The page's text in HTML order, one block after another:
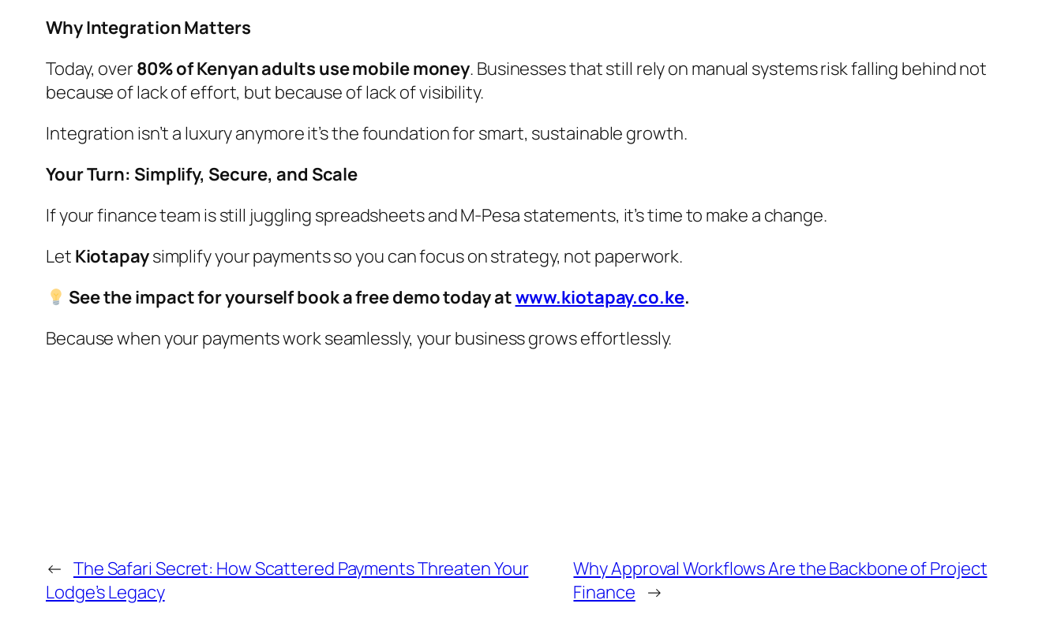
Why Integration Matters
Today, over 80% of Kenyan adults use mobile money. Businesses that still rely on manual systems risk falling behind not
because of lack of effort, but because of lack of visibility.
Integration isn’t a luxury anymore it’s the foundation for smart, sustainable growth.
Your Turn: Simplify, Secure, and Scale
If your finance team is still juggling spreadsheets and M-Pesa statements, it’s time to make a change.
Let Kiotapaysimplify your payments so you can focus on strategy, not paperwork.
See the impact for yourself book a free demo today atwww.kiotapay.co.ke.
Because when your payments work seamlessly, your business grows effortlessly.
← The Safari Secret: How Scattered Payments Threaten Your
Lodge’s Legacy
Why Approval Workflows Are the Backbone of Project
Finance →